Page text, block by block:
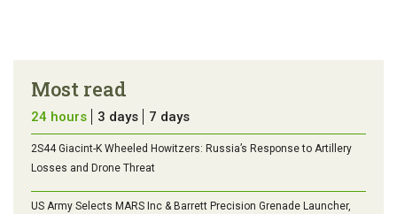
Most read
24 hours 3 days 7 days
2S44 Giacint-K Wheeled Howitzers: Russia’s Response to Artillery
Losses and Drone Threat
US Army Selects MARS Inc & Barrett Precision Grenade Launcher,